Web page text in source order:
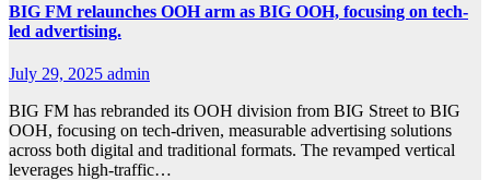
BIG FM relaunches OOH arm as BIG OOH, focusing on tech-
led advertising.
July 29, 2025 admin
BIG FM has rebranded its OOH division from BIG Street to BIG
OOH, focusing on tech-driven, measurable advertising solutions
across both digital and traditional formats. The revamped vertical
leverages high-traffic…